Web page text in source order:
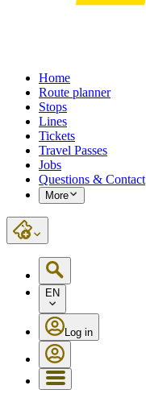
Home
Route planner
Stops
Lines
Tickets
Travel Passes
Jobs
Questions & Contact
More
EN
Log in